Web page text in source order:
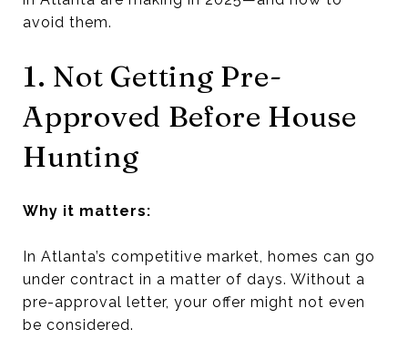
avoid them.
1. Not Getting Pre-
Approved Before House
Hunting
Why it matters:
In Atlanta’s competitive market, homes can go
under contract in a matter of days. Without a
pre-approval letter, your offer might not even
be considered.